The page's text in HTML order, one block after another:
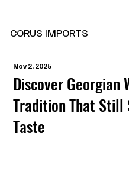
CORUS IMPORTS
Discover Georgian
Tradition That Still
Taste
Nov 2, 2025